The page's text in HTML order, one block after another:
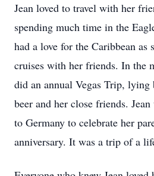
Jean loved to travel with her
spending much time in the
had a love for the Caribbean as
cruises with her friends. In the
did an annual Vegas Trip,
beer and her close friends.
to Germany to celebrate her
anniversary. It was a trip of a